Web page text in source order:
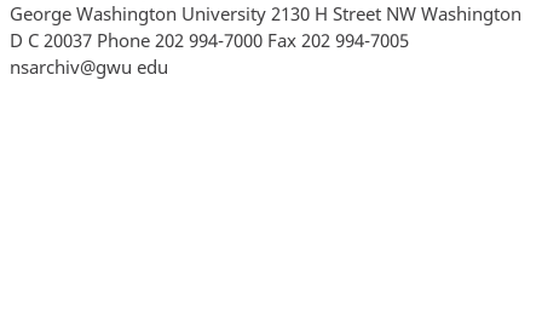
George Washington University 2130 H Street NW Washington
D C 20037 Phone 202 994-7000 Fax 202 994-7005
nsarchiv@gwu edu